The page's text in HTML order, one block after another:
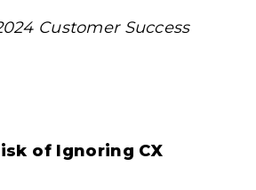
Customer Success
of Ignoring CX